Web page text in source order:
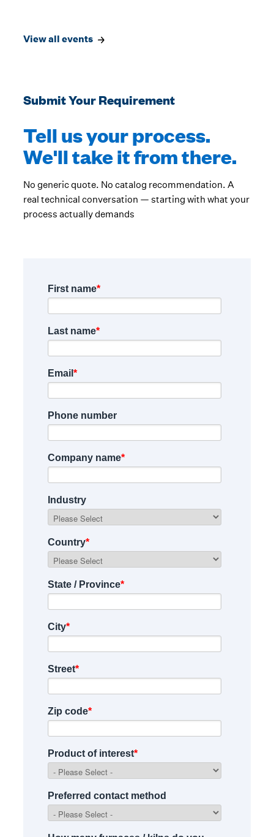
View all events
Submit Your Requirement
Tell us your process.
We'll take it from there.
No generic quote. No catalog recommendation. A
real technical conversation — starting with what your
process actually demands